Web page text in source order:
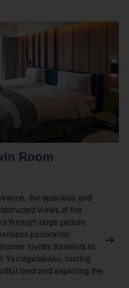
Room
the spacious and
views of the
through large picture
panoramic
invites travelers to
Yamagatakaku, rooting
land and exploring the